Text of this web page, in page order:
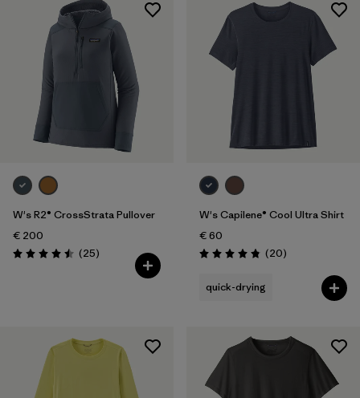
W's R2® CrossStrata Pullover
€ 200
Rating: 4.5 / 5 (25Reviews
)
W's Capilene® Cool Ultra Shirt
€ 60
Rating: 4.9 / 5 (20Reviews
)
quick-drying